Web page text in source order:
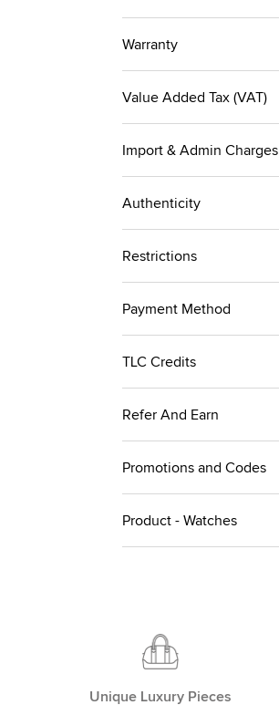
Warranty
Value Added Tax (VAT)
Import & Admin Charges
Authenticity
Restrictions
Payment Method
TLC Credits
Refer And Earn
Promotions and Codes
Product - Watches
Unique Luxury Pieces